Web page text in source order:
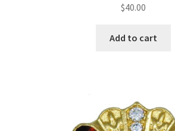
$40.00
Add to cart